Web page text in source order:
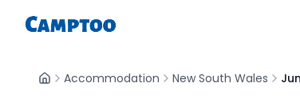
Accommodation New South Wales